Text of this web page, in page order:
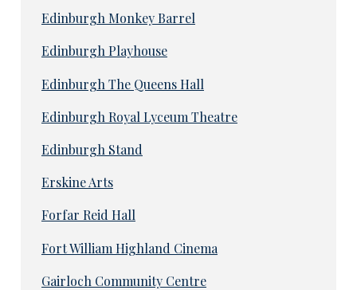
Edinburgh Monkey Barrel
Edinburgh Playhouse
Edinburgh The Queens Hall
Edinburgh Royal Lyceum Theatre
Edinburgh Stand
Erskine Arts
Forfar Reid Hall
Fort William Highland Cinema
Gairloch Community Centre